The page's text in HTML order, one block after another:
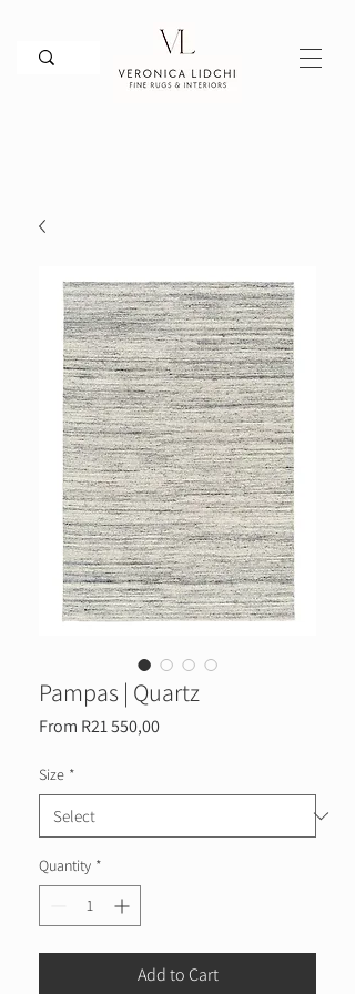
Pampas | Quartz
From R21 550,00Sale
Size *
Quantity *
Add to Cart